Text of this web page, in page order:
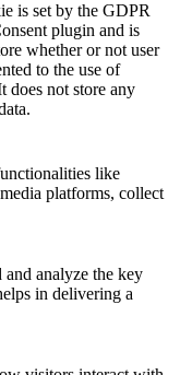
is set by the GDPR
plugin and is
whether or not user
to the use of
does not store any
like
platforms, collect
and analyze the key
in delivering a